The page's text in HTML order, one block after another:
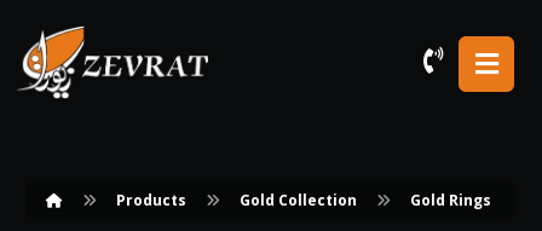
Products Gold Collection Gold Rings